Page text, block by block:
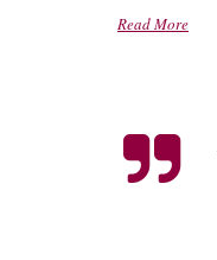
Read More